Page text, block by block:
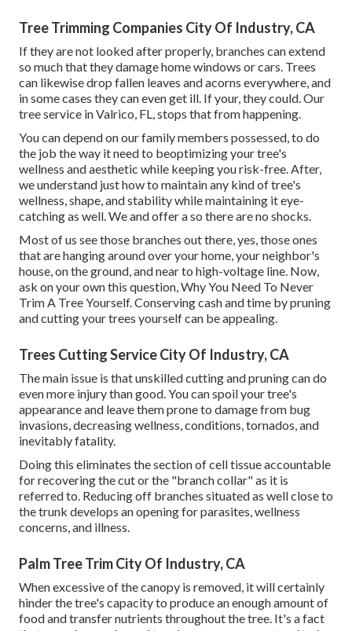
Tree Trimming Companies City Of Industry, CA
If they are not looked after properly, branches can extend
so much that they damage home windows or cars. Trees
can likewise drop fallen leaves and acorns everywhere, and
in some cases they can even get ill. If your, they could. Our
tree service in Valrico, FL, stops that from happening.
You can depend on our family members possessed, to do
the job the way it need to beoptimizing your tree's
wellness and aesthetic while keeping you risk-free. After,
we understand just how to maintain any kind of tree's
wellness, shape, and stability while maintaining it eye-
catching as well. We and offer a so there are no shocks.
Most of us see those branches out there, yes, those ones
that are hanging around over your home, your neighbor's
house, on the ground, and near to high-voltage line. Now,
ask on your own this question, Why You Need To Never
Trim A Tree Yourself. Conserving cash and time by pruning
and cutting your trees yourself can be appealing.
Trees Cutting Service City Of Industry, CA
The main issue is that unskilled cutting and pruning can do
even more injury than good. You can spoil your tree's
appearance and leave them prone to damage from bug
invasions, decreasing wellness, conditions, tornados, and
inevitably fatality.
Doing this eliminates the section of cell tissue accountable
for recovering the cut or the "branch collar" as it is
referred to. Reducing off branches situated as well close to
the trunk develops an opening for parasites, wellness
concerns, and illness.
Palm Tree Trim City Of Industry, CA
When excessive of the canopy is removed, it will certainly
hinder the tree's capacity to produce an enough amount of
food and transfer nutrients throughout the tree. It's a fact